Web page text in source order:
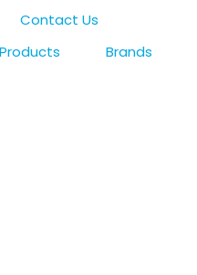
Contact Us
Products
Brands